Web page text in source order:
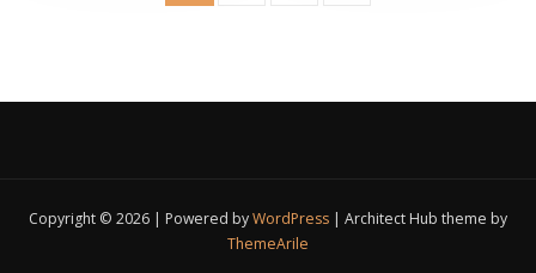
Copyright © 2026 | Powered byWordPress
Architect Hub theme by
ThemeArile